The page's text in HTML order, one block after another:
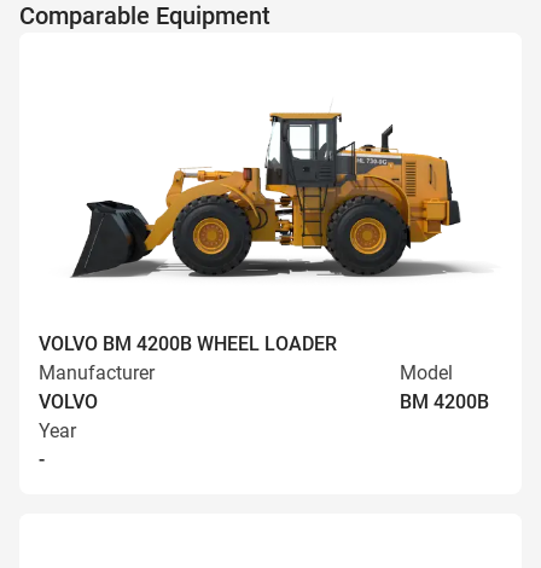
Comparable Equipment
VOLVO BM 4200B WHEEL LOADER
Manufacturer
VOLVO
Model
BM 4200B
Year
-